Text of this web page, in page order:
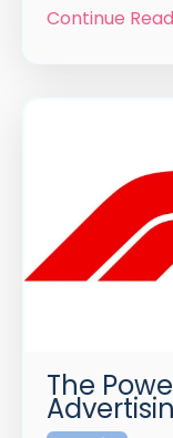
Continue
The